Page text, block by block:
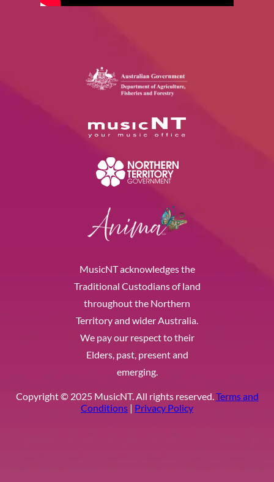
MusicNT acknowledges the
Traditional Custodians of land
throughout the Northern
Territory and wider Australia.
We pay our respect to their
Elders, past, present and
emerging.
Copyright © 2025 MusicNT. All rights reserved. Terms and
Conditions | Privacy Policy